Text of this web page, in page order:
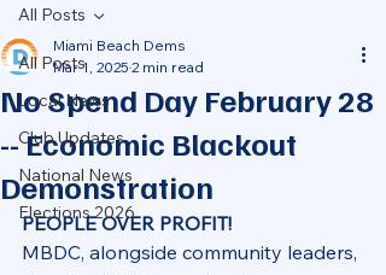
All Posts
Local News
Club Updates
National News
Elections 2026
All Posts
No Spend Day February 28
-- Economic Blackout
Demonstration
Miami Beach Dems
Mar 1, 2025 2 min read
PEOPLE OVER PROFIT!
MBDC, alongside community leaders,